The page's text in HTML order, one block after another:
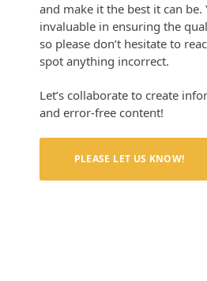
and make it the best it can be.
invaluable in ensuring the
so please don’t hesitate to
spot anything incorrect.
Let’s collaborate to create
and error-free content!
PLEASE LET US KNOW!